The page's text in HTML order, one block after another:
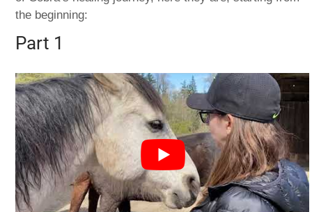
the beginning:
Part 1